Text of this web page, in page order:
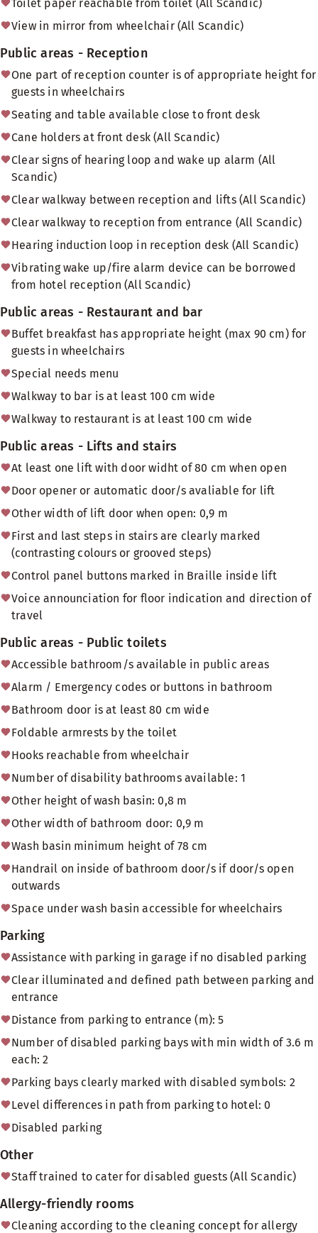
Toilet paper reachable from toilet (All Scandic)
View in mirror from wheelchair (All Scandic)
Public areas - Reception
One part of reception counter is of appropriate height for
guests in wheelchairs
Seating and table available close to front desk
Cane holders at front desk (All Scandic)
Clear signs of hearing loop and wake up alarm (All
Scandic)
Clear walkway between reception and lifts (All Scandic)
Clear walkway to reception from entrance (All Scandic)
Hearing induction loop in reception desk (All Scandic)
Vibrating wake up/fire alarm device can be borrowed
from hotel reception (All Scandic)
Public areas - Restaurant and bar
Buffet breakfast has appropriate height (max 90 cm) for
guests in wheelchairs
Special needs menu
Walkway to bar is at least 100 cm wide
Walkway to restaurant is at least 100 cm wide
Public areas - Lifts and stairs
At least one lift with door widht of 80 cm when open
Door opener or automatic door/s avaliable for lift
Other width of lift door when open: 0,9 m
First and last steps in stairs are clearly marked
(contrasting colours or grooved steps)
Control panel buttons marked in Braille inside lift
Voice announciation for floor indication and direction of
travel
Public areas - Public toilets
Accessible bathroom/s available in public areas
Alarm / Emergency codes or buttons in bathroom
Bathroom door is at least 80 cm wide
Foldable armrests by the toilet
Hooks reachable from wheelchair
Number of disability bathrooms available: 1
Other height of wash basin: 0,8 m
Other width of bathroom door: 0,9 m
Wash basin minimum height of 78 cm
Handrail on inside of bathroom door/s if door/s open
outwards
Space under wash basin accessible for wheelchairs
Parking
Assistance with parking in garage if no disabled parking
Clear illuminated and defined path between parking and
entrance
Distance from parking to entrance (m): 5
Number of disabled parking bays with min width of 3.6 m
each: 2
Parking bays clearly marked with disabled symbols: 2
Level differences in path from parking to hotel: 0
Disabled parking
Other
Staff trained to cater for disabled guests (All Scandic)
Allergy-friendly rooms
Cleaning according to the cleaning concept for allergy